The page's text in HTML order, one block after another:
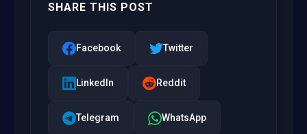
SHARE THIS POST
Facebook Twitter
LinkedIn Reddit
Telegram WhatsApp